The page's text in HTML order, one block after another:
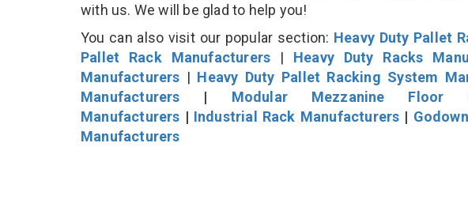
with us. We will be glad to help you!
You can also visit our popular section: Heavy Duty Pallet
Pallet Rack Manufacturers | Heavy Duty Racks
Manufacturers | Heavy Duty Pallet Racking System
Manufacturers | Modular Mezzanine Floor
Manufacturers | Industrial Rack Manufacturers |
Manufacturers